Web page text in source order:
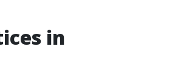
in